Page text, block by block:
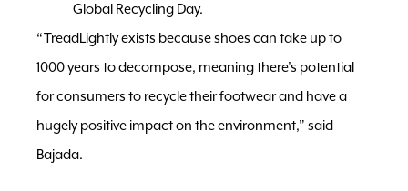
Global Recycling Day.
“TreadLightly exists because shoes can take up to
1000 years to decompose, meaning there’s potential
for consumers to recycle their footwear and have a
hugely positive impact on the environment,” said
Bajada.